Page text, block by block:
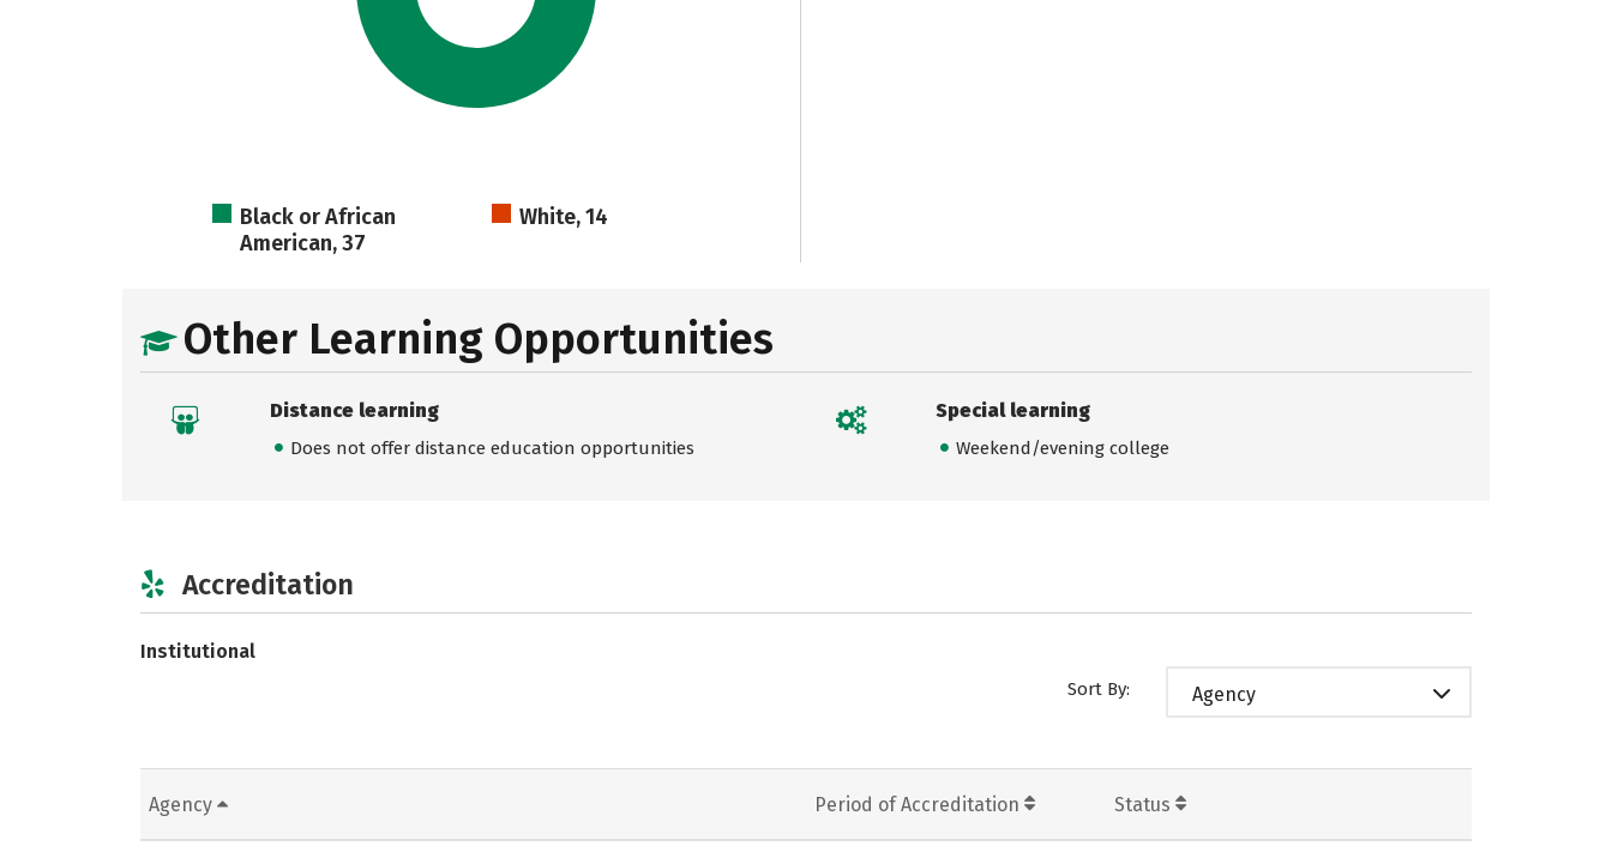
Black or African
American, 37
White, 14
Other Learning Opportunities
Distance learning
Does not offer distance education opportunities
Special learning
Weekend/evening college
Accreditation
Institutional
Sort By: Agency
Agency Period of Accreditation Status